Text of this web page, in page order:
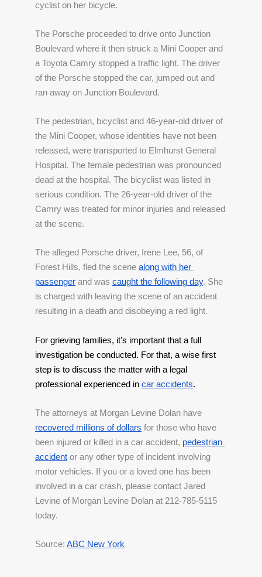
cyclist on her bicycle.
The Porsche proceeded to drive onto Junction
Boulevard where it then struck a Mini Cooper and
a Toyota Camry stopped a traffic light. The driver
of the Porsche stopped the car, jumped out and
ran away on Junction Boulevard.
The pedestrian, bicyclist and 46-year-old driver of
the Mini Cooper, whose identities have not been
released, were transported to Elmhurst General
Hospital. The female pedestrian was pronounced
dead at the hospital. The bicyclist was listed in
serious condition. The 26-year-old driver of the
Camry was treated for minor injuries and released
at the scene.
The alleged Porsche driver, Irene Lee, 56, of
Forest Hills, fled the scene along with her
passenger and was caught the following day. She
is charged with leaving the scene of an accident
resulting in a death and disobeying a red light.
For grieving families, it’s important that a full
investigation be conducted. For that, a wise first
step is to discuss the matter with a legal
professional experienced in car accidents.
recovered millions of dollars for those who have
been injured or killed in a car accident, pedestrian
accident or any other type of incident involving
motor vehicles. If you or a loved one has been
involved in a car crash, please contact Jared
Levine of Morgan Levine Dolan at 212-785-5115
today.
Source: ABC New York